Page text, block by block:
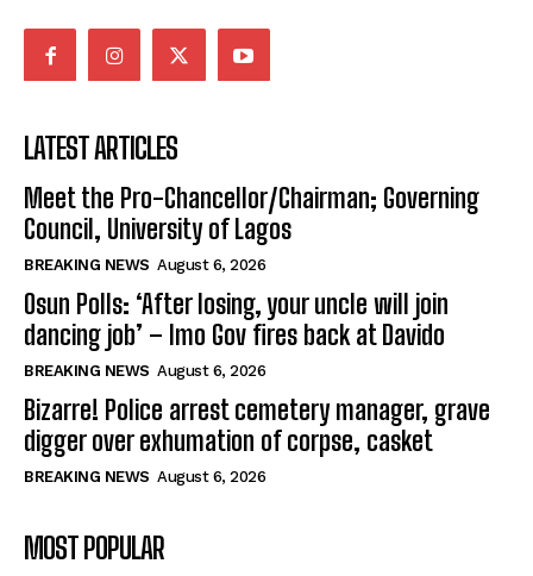
LATEST ARTICLES
Meet the Pro-Chancellor/Chairman; Governing
Council, University of Lagos
BREAKING NEWS August 6, 2026
Osun Polls: ‘After losing, your uncle will join
dancing job’ – Imo Gov fires back at Davido
BREAKING NEWS August 6, 2026
Bizarre! Police arrest cemetery manager, grave
digger over exhumation of corpse, casket
BREAKING NEWS August 6, 2026
MOST POPULAR